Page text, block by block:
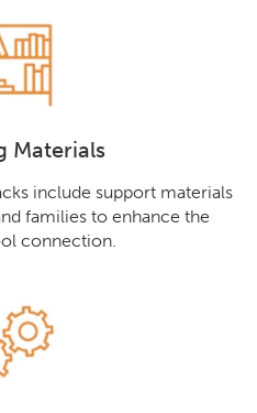
Materials
include support materials
families to enhance the
connection.